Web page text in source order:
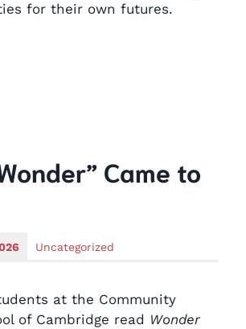
for their own futures.
Came to
Uncategorized
at the Community
of Cambridge read Wonder